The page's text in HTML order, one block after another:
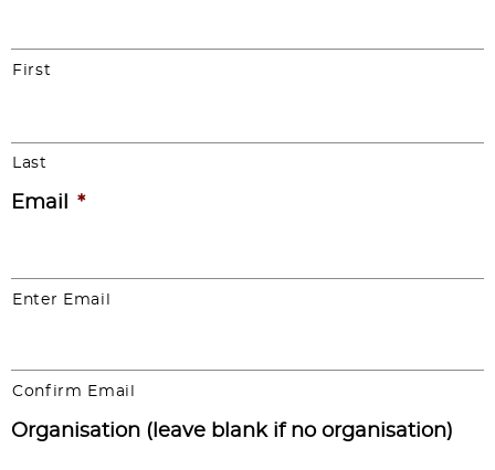
First
Last
Email *
Enter Email
Confirm Email
Organisation (leave blank if no organisation)